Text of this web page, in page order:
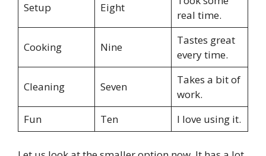
Setup Eight
real time.
Cooking Nine
Tastes great
every time.
Cleaning Seven
Takes a bit of
work.
Fun
Ten I love using it.